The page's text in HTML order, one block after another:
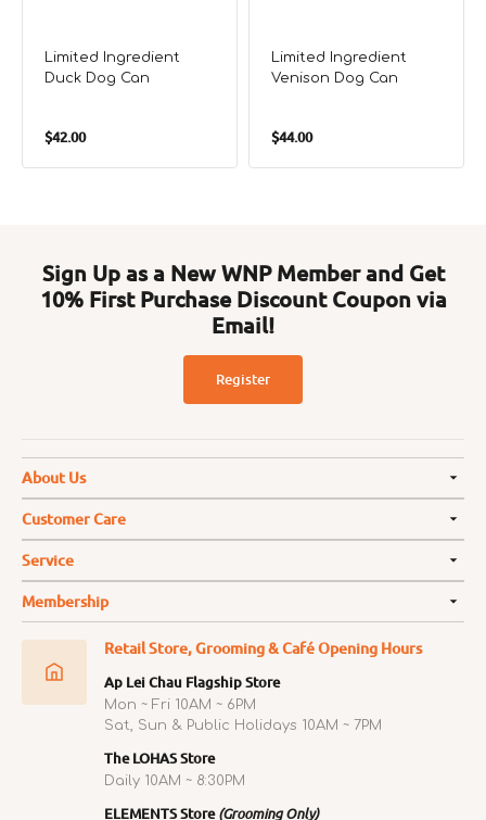
Limited Ingredient
Duck Dog Can
Regular
$42.00
Limited Ingredient
Venison Dog Can
Regular
$44.00
Sign Up as a New WNP Member and Get
10% First Purchase Discount Coupon via
Email!
Register
About Us
Customer Care
Service
Membership
Retail Store, Grooming & Café Opening Hours
Ap Lei Chau Flagship Store
Mon ~ Fri 10AM ~ 6PM
Sat, Sun & Public Holidays 10AM ~ 7PM
The LOHAS Store
Daily 10AM ~ 8:30PM
ELEMENTS Store (Grooming Only)